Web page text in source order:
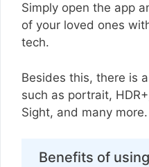
Simply open the app
of your loved ones
tech.
Besides this, there is
such as portrait,
Sight, and many more.
Benefits of